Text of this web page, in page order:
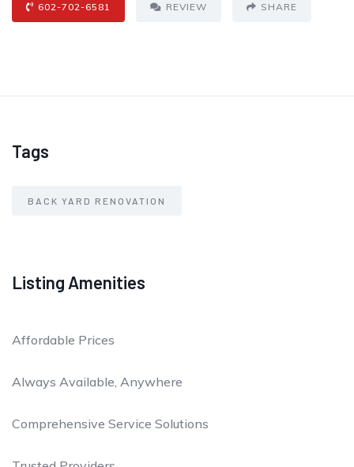
602-702-6581 REVIEW SHARE
Tags
BACK YARD RENOVATION
Listing Amenities
Affordable Prices
Always Available, Anywhere
Comprehensive Service Solutions